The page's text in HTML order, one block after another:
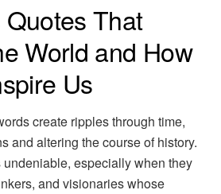
That
World and How
Us
create ripples through time,
and altering the course of history.
especially when they
and visionaries whose